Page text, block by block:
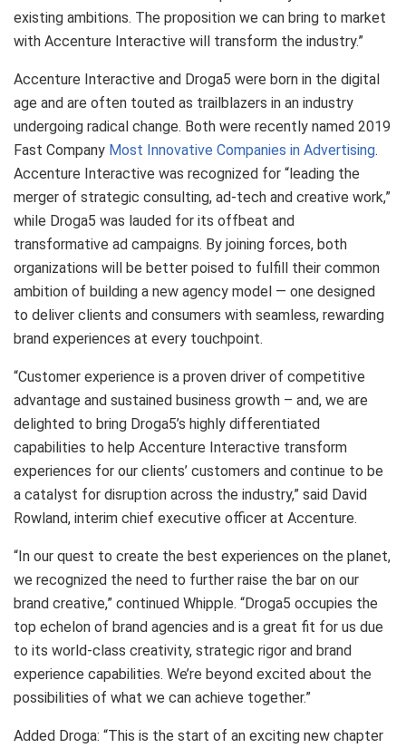
existing ambitions. The proposition we can bring to market
with Accenture Interactive will transform the industry.”
Accenture Interactive and Droga5 were born in the digital
age and are often touted as trailblazers in an industry
undergoing radical change. Both were recently named 2019
Fast Company Most Innovative Companies in Advertising.
Accenture Interactive was recognized for “leading the
merger of strategic consulting, ad-tech and creative work,”
while Droga5 was lauded for its offbeat and
transformative ad campaigns. By joining forces, both
organizations will be better poised to fulfill their common
ambition of building a new agency model — one designed
to deliver clients and consumers with seamless, rewarding
brand experiences at every touchpoint.
“Customer experience is a proven driver of competitive
advantage and sustained business growth – and, we are
delighted to bring Droga5’s highly differentiated
capabilities to help Accenture Interactive transform
experiences for our clients’ customers and continue to be
a catalyst for disruption across the industry,” said David
Rowland, interim chief executive officer at Accenture.
“In our quest to create the best experiences on the planet,
we recognized the need to further raise the bar on our
brand creative,” continued Whipple. “Droga5 occupies the
top echelon of brand agencies and is a great fit for us due
to its world-class creativity, strategic rigor and brand
experience capabilities. We’re beyond excited about the
possibilities of what we can achieve together.”
Added Droga: “This is the start of an exciting new chapter